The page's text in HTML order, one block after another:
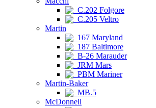
C.202 Folgore
C.205 Veltro
Martin
167 Maryland
187 Baltimore
B-26 Marauder
JRM Mars
PBM Mariner
Martin-Baker
MB.5
McDonnell